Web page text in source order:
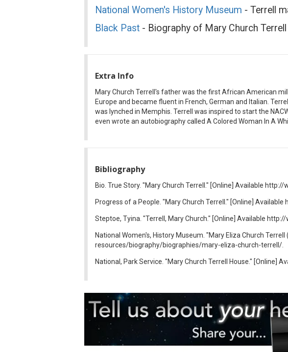
National Women's History Museum - Terrell
Black Past - Biography of Mary Church Terrell
Extra Info
Mary Church Terrell's father was the first African American
Europe and became fluent in French, German and Italian.
was lynched in Memphis. Terrell was inspired to start the
even wrote an autobiography called A Colored Woman In A
Bibliography
Bio. True Story. "Mary Church Terrell." [Online] Available
Progress of a People. "Mary Church Terrell." [Online]
Steptoe, Tyina. "Terrell, Mary Church." [Online] Available
National Women's, History Museum. "Mary Eliza Church
resources/biography/biographies/mary-eliza-church-terrell/.
National, Park Service. "Mary Church Terrell House."